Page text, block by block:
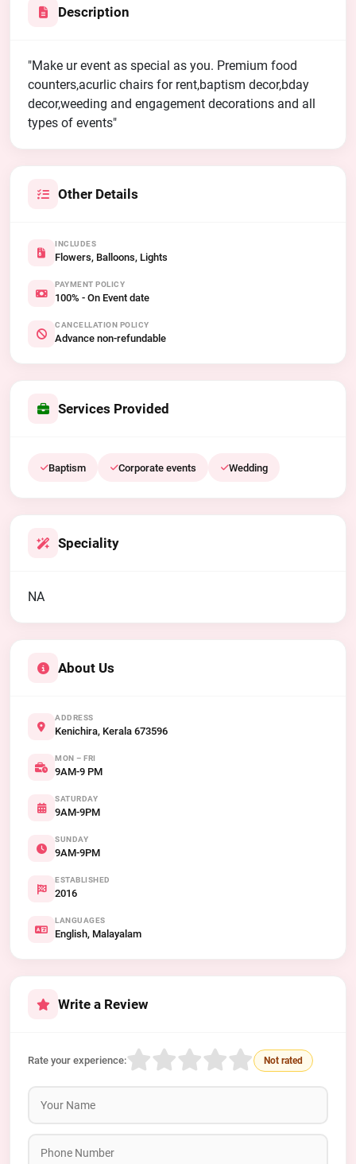
Description
"Make ur event as special as you. Premium food
counters,acurlic chairs for rent,baptism decor,bday
decor,weeding and engagement decorations and all
types of events"
Other Details
INCLUDES
Flowers, Balloons, Lights
PAYMENT POLICY
100% - On Event date
CANCELLATION POLICY
Advance non-refundable
Services Provided
Baptism Corporate events Wedding
Speciality
NA
About Us
ADDRESS
Kenichira, Kerala 673596
MON – FRI
9AM-9 PM
SATURDAY
9AM-9PM
SUNDAY
9AM-9PM
ESTABLISHED
2016
LANGUAGES
English, Malayalam
Write a Review
Rate your experience: Not rated